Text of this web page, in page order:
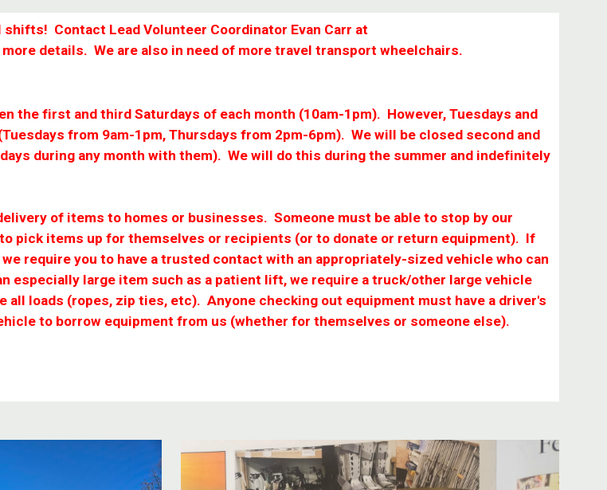
Contact Lead Volunteer Coordinator Evan Carr at
details. We are also in need of more travel transport wheelchairs.
the first and third Saturdays of each month (10am-1pm). However, Tuesdays and
from 9am-1pm, Thursdays from 2pm-6pm). We will be closed second and
during any month with them). We will do this during the summer and indefinitely
of items to homes or businesses. Someone must be able to stop by our
pick items up for themselves or recipients (or to donate or return equipment). If
require you to have a trusted contact with an appropriately-sized vehicle who can
especially large item such as a patient lift, we require a truck/other large vehicle
all loads (ropes, zip ties, etc). Anyone checking out equipment must have a driver's
to borrow equipment from us (whether for themselves or someone else).